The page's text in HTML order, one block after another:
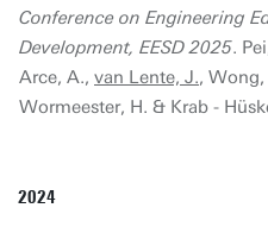
Conference on Engineering
Development, EESD 2025.
Arce, A., van Lente, J., Wong,
Wormeester, H. & Krab -
2024